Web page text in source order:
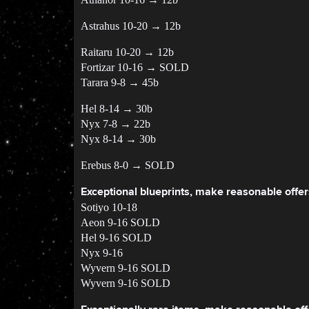
Astrahus 10-20 → 12b
Raitaru 10-20 → 12b
Fortizar 10-16 → SOLD
Tarara 9-8 → 45b
Hel 8-14 → 30b
Nyx 7-8 → 22b
Nyx 8-14 → 30b
Erebus 8-0 → SOLD
Exceptional blueprints, make reasonable
Sotiyo 10-18
Aeon 9-16 SOLD
Hel 9-16 SOLD
Nyx 9-16
Wyvern 9-16 SOLD
Wyvern 9-16 SOLD